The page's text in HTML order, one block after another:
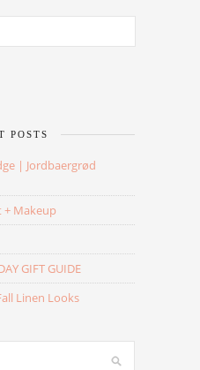
POSTS
| Jordbaergrød
+ Makeup
GIFT GUIDE
Linen Looks